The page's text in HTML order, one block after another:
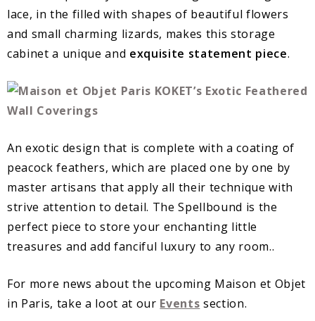
lace, in the filled with shapes of beautiful flowers
and small charming lizards, makes this storage
cabinet a unique and exquisite statement piece.
An exotic design that is complete with a coating of
peacock feathers, which are placed one by one by
master artisans that apply all their technique with
strive attention to detail. The Spellbound is the
perfect piece to store your enchanting little
treasures and add fanciful luxury to any room..
For more news about the upcoming Maison et Objet
in Paris, take a loot at our Events section.